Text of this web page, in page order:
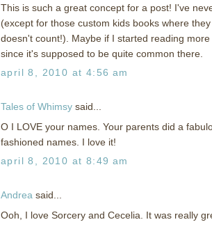
This is such a great concept for a post! I've
(except for those custom kids books where
doesn't count!). Maybe if I started reading
since it's supposed to be quite common there.
april 8, 2010 at 4:56 am
Tales of Whimsy said...
O I LOVE your names. Your parents did a
fashioned names. I love it!
april 8, 2010 at 8:49 am
Andrea said...
Ooh, I love Sorcery and Cecelia. It was really